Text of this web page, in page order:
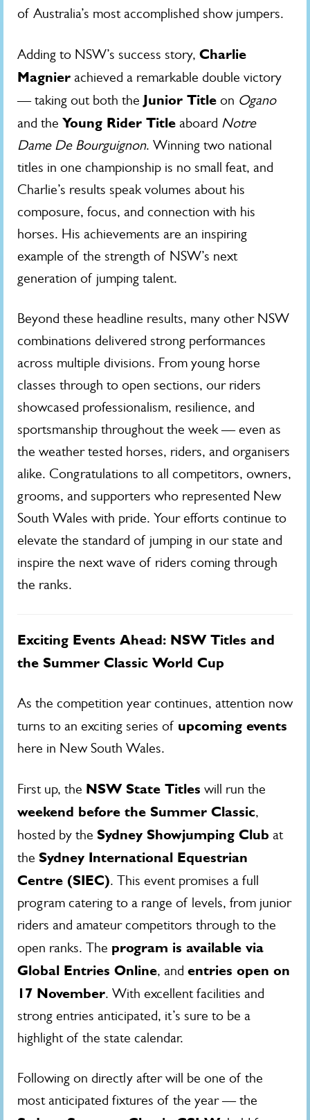
of Australia’s most accomplished show jumpers.
Adding to NSW’s success story, Charlie
Magnier achieved a remarkable double victory
— taking out both the Junior Title on Ogano
and the Young Rider Title aboard Notre
Dame De Bourguignon. Winning two national
titles in one championship is no small feat, and
Charlie’s results speak volumes about his
composure, focus, and connection with his
horses. His achievements are an inspiring
example of the strength of NSW’s next
generation of jumping talent.
Beyond these headline results, many other NSW
combinations delivered strong performances
across multiple divisions. From young horse
classes through to open sections, our riders
showcased professionalism, resilience, and
sportsmanship throughout the week — even as
the weather tested horses, riders, and organisers
alike. Congratulations to all competitors, owners,
grooms, and supporters who represented New
South Wales with pride. Your efforts continue to
elevate the standard of jumping in our state and
inspire the next wave of riders coming through
the ranks.
Exciting Events Ahead: NSW Titles and
the Summer Classic World Cup
As the competition year continues, attention now
turns to an exciting series of upcoming events
here in New South Wales.
First up, the NSW State Titles will run the
weekend before the Summer Classic,
hosted by the Sydney Showjumping Club at
the Sydney International Equestrian
Centre (SIEC). This event promises a full
program catering to a range of levels, from junior
riders and amateur competitors through to the
open ranks. The program is available via
Global Entries Online, and entries open on
17 November. With excellent facilities and
strong entries anticipated, it’s sure to be a
highlight of the state calendar.
Following on directly after will be one of the
most anticipated fixtures of the year — the